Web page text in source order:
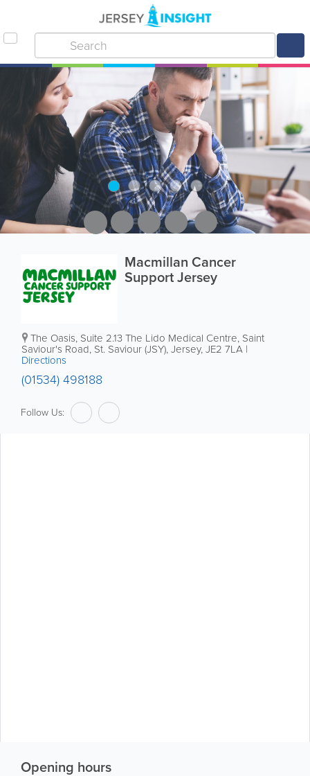
Macmillan Cancer
Support Jersey
The Oasis, Suite 2.13The Lido Medical Centre, Saint
Saviour's Road, St. Saviour (JSY),Jersey,JE2 7LA |
Directions
(01534) 498188
Follow Us:
Opening hours